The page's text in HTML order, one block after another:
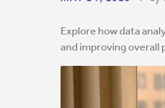
Explore how data
and improving